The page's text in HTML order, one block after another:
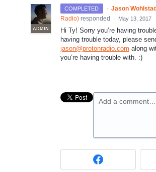
COMPLETED ·
ADMIN
Jason
Radio) responded · May 13, 2017
Hi Ty! Sorry you’re having
having trouble today, please
jason@protonradio.com along
you’re having trouble with. :)
Add a comment…